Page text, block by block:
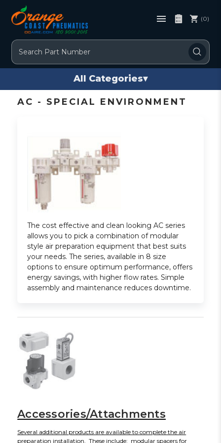
Search
(0)
All Categories▾
AC - SPECIAL ENVIRONMENT
The cost effective and clean looking AC series
allows you to pick a combination of modular
style air preparation equipment that best suits
your needs. The series, available in 8 size
options to ensure optimum performance, offers
energy savings, with higher flow rates. Simple
assembly and maintenance reduces downtime.
Accessories/Attachments
Several additional products are available to complete the air
preparation installation. These include: modular spacers for